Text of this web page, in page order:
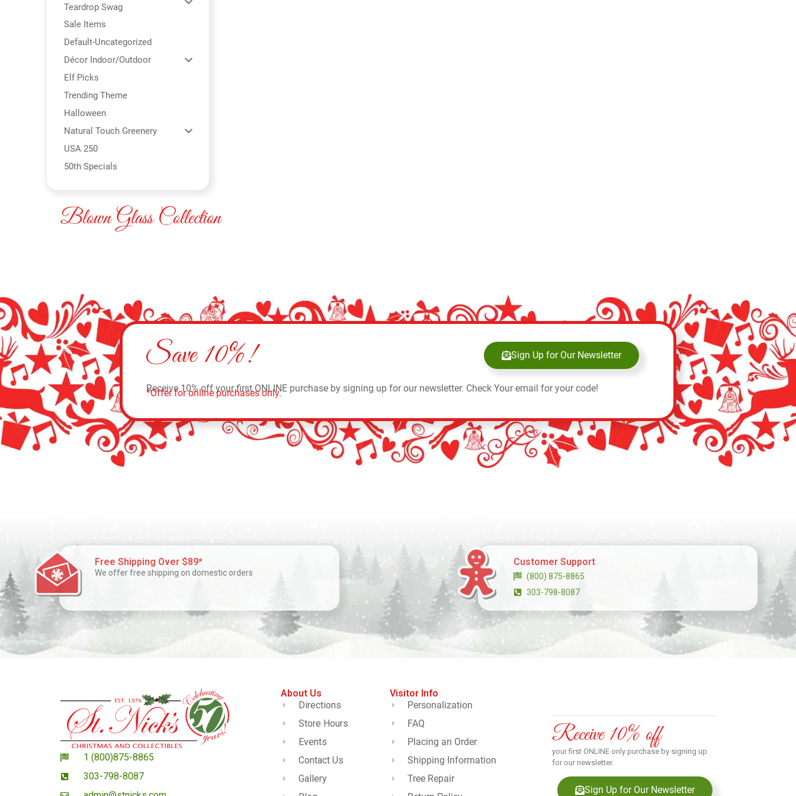
Teardrop Swag
Sale Items
Default-Uncategorized
Décor Indoor/Outdoor
Elf Picks
Trending Theme
Halloween
Natural Touch Greenery
USA 250
50th Specials
Blown Glass Collection
Save 10%! Sign Up for Our Newsletter
Receive 10% off your first ONLINE purchase by signing up for our newsletter. Check Your email for your code!
*Offer for online purchases only.
Free Shipping Over $89*
We offer free shipping on domestic orders
Customer Support
(800) 875-8865
303-798-8087
1 (800)875-8865
303-798-8087
About Us
Directions
Store Hours
Events
Contact Us
Gallery
Visitor Info
Personalization
FAQ
Placing an Order
Shipping Information
Tree Repair
Receive 10% off
your first ONLINE only purchase by signing up
for our newsletter.
Sign Up for Our Newsletter